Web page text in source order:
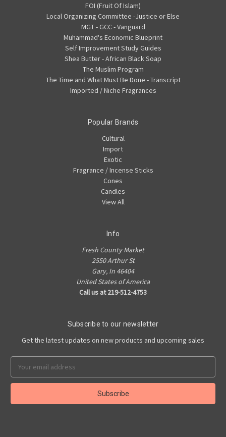
FOI (Fruit Of Islam)
Local Organizing Committee -Justice or Else
MGT - GCC - Vanguard
Muhammad's Economic Blueprint
Self Improvement Study Guides
Shea Butter - African Black Soap
The Muslim Program
The Time and What Must Be Done - Transcript
Imported / Niche Fragrances
Popular Brands
Cultural
Import
Exotic
Fragrance / Incense Sticks
Cones
Candles
View All
Info
Fresh County Market
2550 Arthur St
Gary, In 46404
United States of America
Call us at 219-512-4753
Subscribe to our newsletter
Get the latest updates on new products and upcoming sales
Address